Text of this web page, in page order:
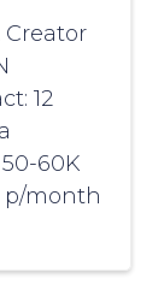
12
60K
p/month